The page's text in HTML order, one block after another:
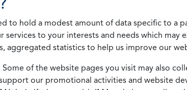
to hold a modest amount of data specific to a
services to your interests and needs which
aggregated statistics to help us improve our
of the website pages you visit may also
our promotional activities and website